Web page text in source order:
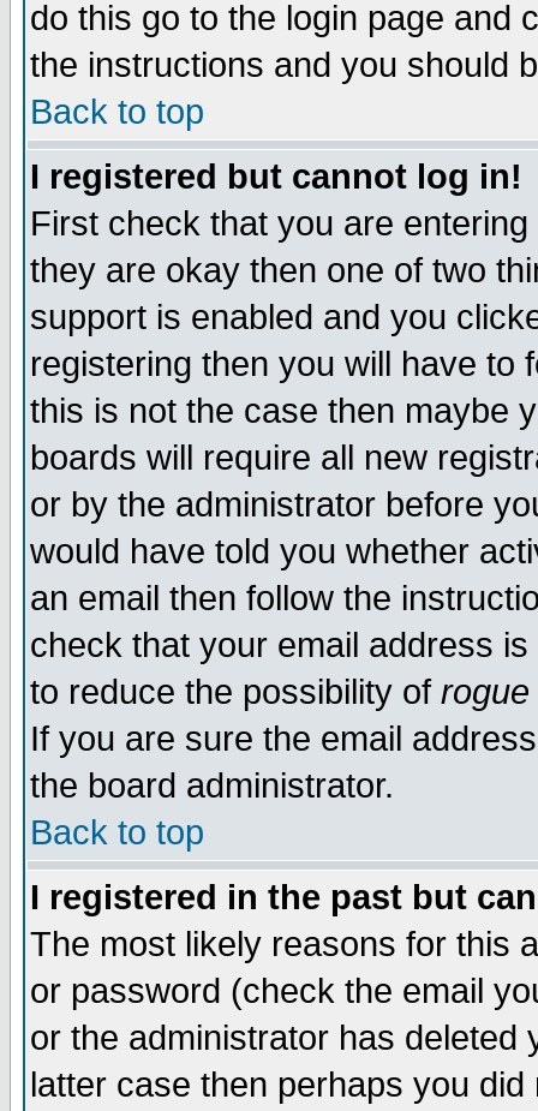
do this go to the login page and
the instructions and you should
Back to top
I registered but cannot log in!
First check that you are
they are okay then one of two
support is enabled and you
registering then you will have to
this is not the case then maybe
boards will require all new
or by the administrator before
would have told you whether
an email then follow the
check that your email address
to reduce the possibility of rogue
If you are sure the email
the board administrator.
Back to top
I registered in the past but
The most likely reasons for this
or password (check the email
or the administrator has
latter case then perhaps you